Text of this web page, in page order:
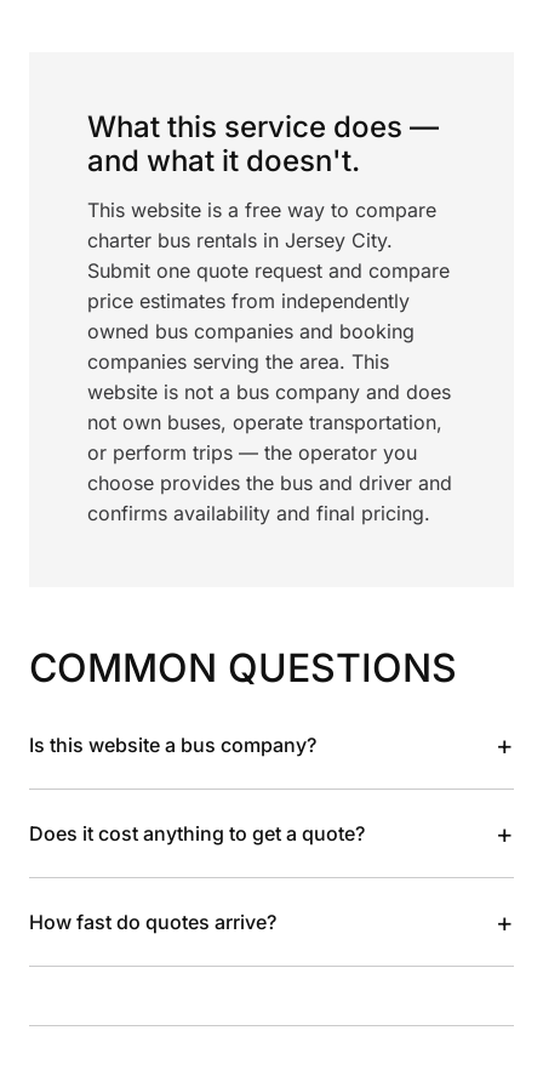
What this service does —
and what it doesn't.
This website is a free way to compare
charter bus rentals in Jersey City.
Submit one quote request and compare
price estimates from independently
owned bus companies and booking
companies serving the area. This
website is not a bus company and does
not own buses, operate transportation,
or perform trips — the operator you
choose provides the bus and driver and
confirms availability and final pricing.
COMMON QUESTIONS
Is this website a bus company? +
Does it cost anything to get a quote? +
How fast do quotes arrive? +